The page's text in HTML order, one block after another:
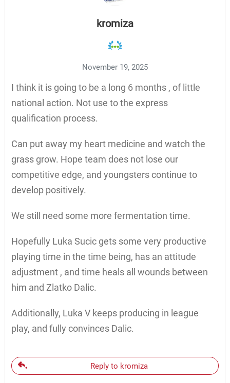
kromiza
November 19, 2025
I think it is going to be a long 6 months , of little
national action. Not use to the express
qualification process.
Can put away my heart medicine and watch the
grass grow. Hope team does not lose our
competitive edge, and youngsters continue to
develop positively.
We still need some more fermentation time.
Hopefully Luka Sucic gets some very productive
playing time in the time being, has an attitude
adjustment , and time heals all wounds between
him and Zlatko Dalic.
Additionally, Luka V keeps producing in league
play, and fully convinces Dalic.
Reply to kromiza